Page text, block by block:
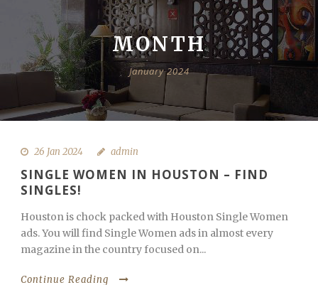
MONTH
January 2024
26 Jan 2024 admin
SINGLE WOMEN IN HOUSTON – FIND
SINGLES!
Houston is chock packed with Houston Single Women
ads. You will find Single Women ads in almost every
magazine in the country focused on...
Continue Reading